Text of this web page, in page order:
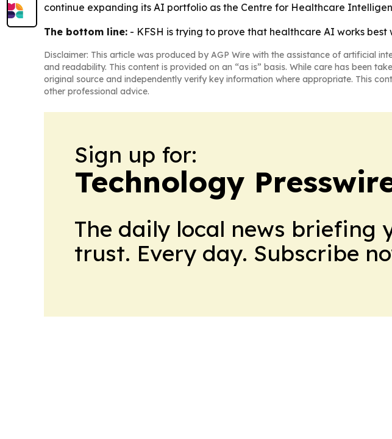
continue expanding its AI portfolio as the Centre for Healthcare
The bottom line: - KFSH is trying to prove that healthcare AI works
Disclaimer: This article was produced by AGP Wire with the assistance of artificial
and readability. This content is provided on an “as is” basis. While care has been
original source and independently verify key information where appropriate. This
other professional advice.
Sign up for:
Technology
The daily local news briefing
trust. Every day. Subscribe